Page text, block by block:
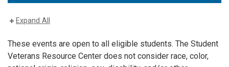
Expand All
These events are open to all eligible students. The Student
Veterans Resource Center does not consider race, color,